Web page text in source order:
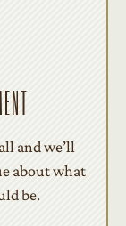
and we’ll
about what
be.